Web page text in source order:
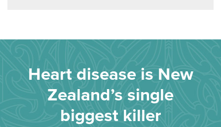
Heart disease is New
Zealand’s single
biggest killer